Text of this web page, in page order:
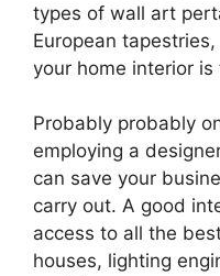
types of wall art
European
your home interior
Probably probably
employing a
can save your
carry out. A good
access to all the
houses, lighting